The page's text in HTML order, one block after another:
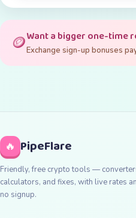
🪙Want a bigger one-time
Exchange sign-up bonuses
🔥 PipeFlare
Friendly, free crypto tools —
calculators, and fixes, with live rates
no signup.